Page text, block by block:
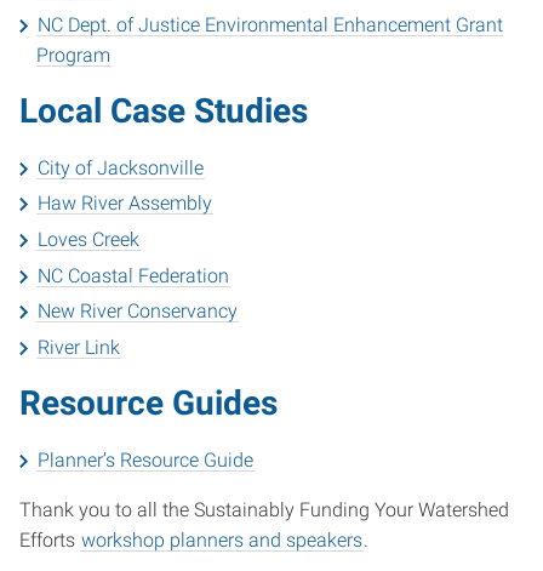
NC Dept. of Justice Environmental Enhancement Grant
Program
Local Case Studies
City of Jacksonville
Haw River Assembly
Loves Creek
NC Coastal Federation
New River Conservancy
River Link
Resource Guides
Planner’s Resource Guide
Thank you to all the Sustainably Funding Your Watershed
Efforts workshop planners and speakers